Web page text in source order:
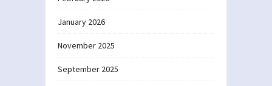
January 2026
November 2025
September 2025